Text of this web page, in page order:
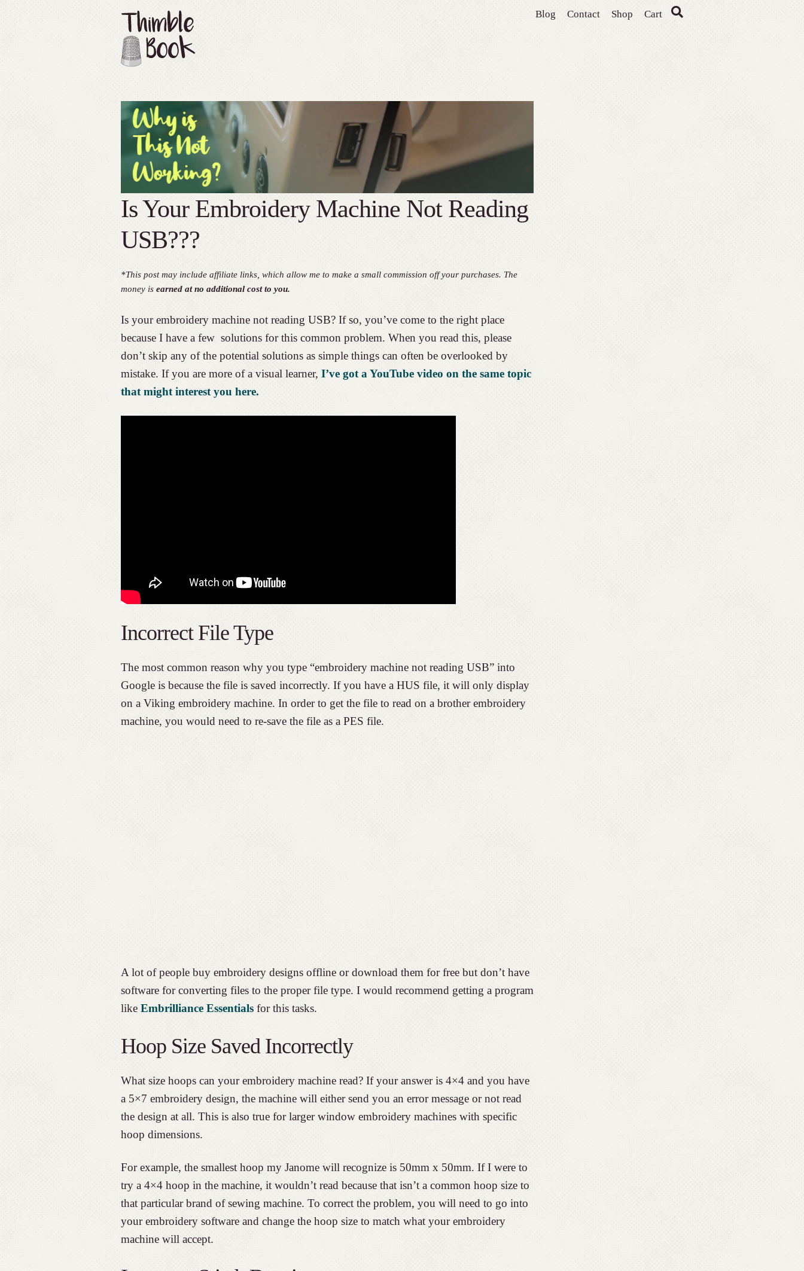
Blog Contact Shop Cart
Is Your Embroidery Machine Not Reading
USB???
*This post may include affiliate links, which allow me to make a small commission off your purchases. The
money is earned at no additional cost to you.
Is your embroidery machine not reading USB? If so, you’ve come to the right place
because I have a few solutions for this common problem. When you read this, please
don’t skip any of the potential solutions as simple things can often be overlooked by
mistake. If you are more of a visual learner, I’ve got a YouTube video on the same topic
that might interest you here.
Incorrect File Type
The most common reason why you type “embroidery machine not reading USB” into
Google is because the file is saved incorrectly. If you have a HUS file, it will only display
on a Viking embroidery machine. In order to get the file to read on a brother embroidery
machine, you would need to re-save the file as a PES file.
A lot of people buy embroidery designs offline or download them for free but don’t have
software for converting files to the proper file type. I would recommend getting a program
like Embrilliance Essentials for this tasks.
Hoop Size Saved Incorrectly
What size hoops can your embroidery machine read? If your answer is 4×4 and you have
a 5×7 embroidery design, the machine will either send you an error message or not read
the design at all. This is also true for larger window embroidery machines with specific
hoop dimensions.
For example, the smallest hoop my Janome will recognize is 50mm x 50mm. If I were to
try a 4×4 hoop in the machine, it wouldn’t read because that isn’t a common hoop size to
that particular brand of sewing machine. To correct the problem, you will need to go into
your embroidery software and change the hoop size to match what your embroidery
machine will accept.